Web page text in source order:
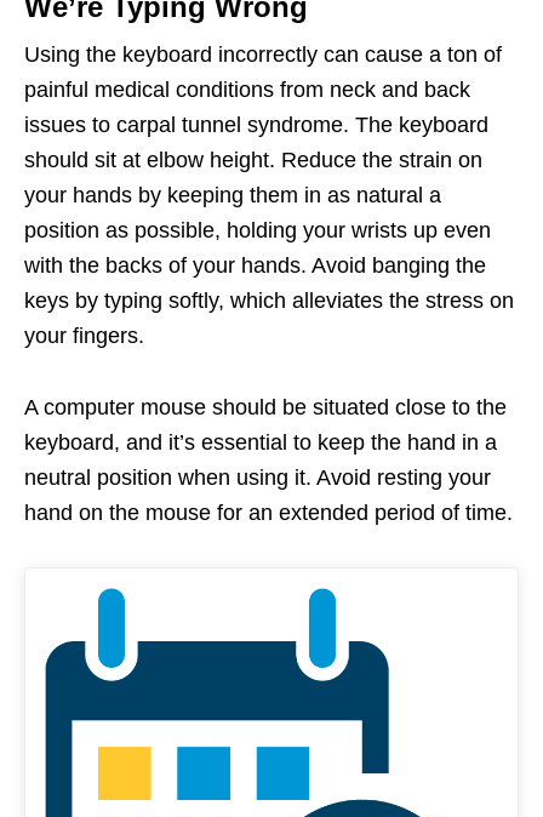
We’re Typing Wrong
Using the keyboard incorrectly can cause a ton of
painful medical conditions from neck and back
issues to carpal tunnel syndrome. The keyboard
should sit at elbow height. Reduce the strain on
your hands by keeping them in as natural a
position as possible, holding your wrists up even
with the backs of your hands. Avoid banging the
keys by typing softly, which alleviates the stress on
your fingers.
A computer mouse should be situated close to the
keyboard, and it’s essential to keep the hand in a
neutral position when using it. Avoid resting your
hand on the mouse for an extended period of time.